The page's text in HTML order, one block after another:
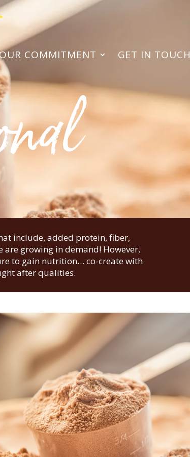
COMMITMENT GET IN TOUCH
include, added protein, fiber,
growing in demand! However,
to gain nutrition… co-create with
after qualities.